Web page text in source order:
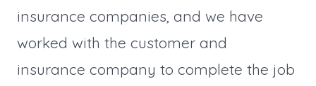
insurance companies, and we have
worked with the customer and
insurance company to complete the job